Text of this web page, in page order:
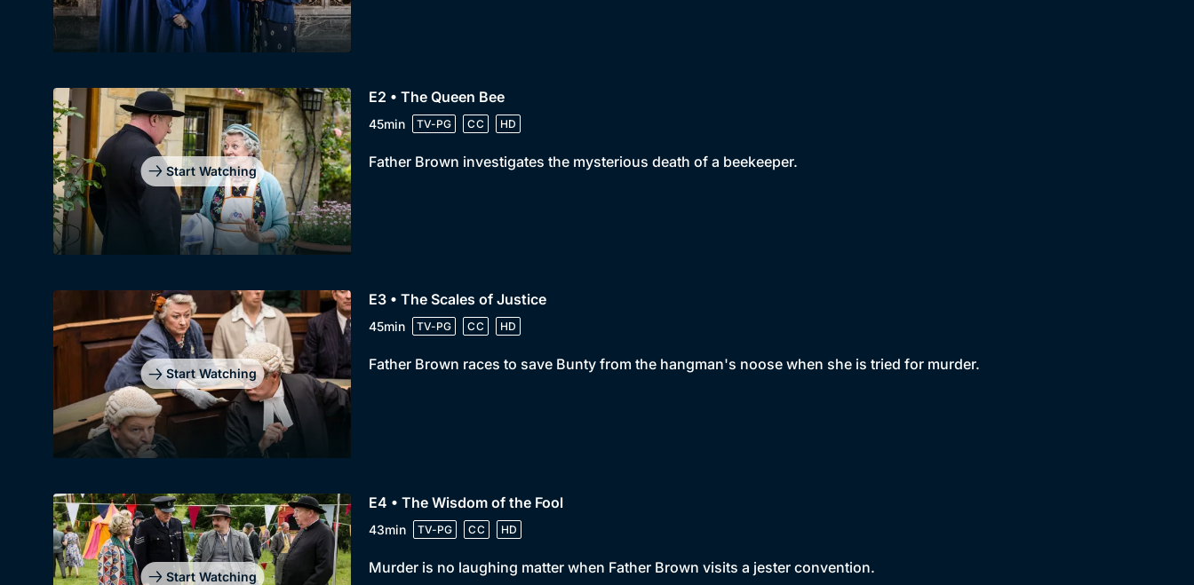
Start Watching
E2 • The Queen Bee
45min TV-PG CC HD
Father Brown investigates the mysterious death of a beekeeper.
Start Watching
E3 • The Scales of Justice
45min TV-PG CC HD
Father Brown races to save Bunty from the hangman's noose when she is tried for murder.
Start Watching
E4 • The Wisdom of the Fool
43min TV-PG CC HD
Murder is no laughing matter when Father Brown visits a jester convention.